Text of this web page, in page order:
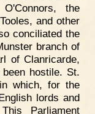
the
and other
conciliated the
branch of
of Clanricarde,
hostile. St.
which, for the
lords and
Parliament